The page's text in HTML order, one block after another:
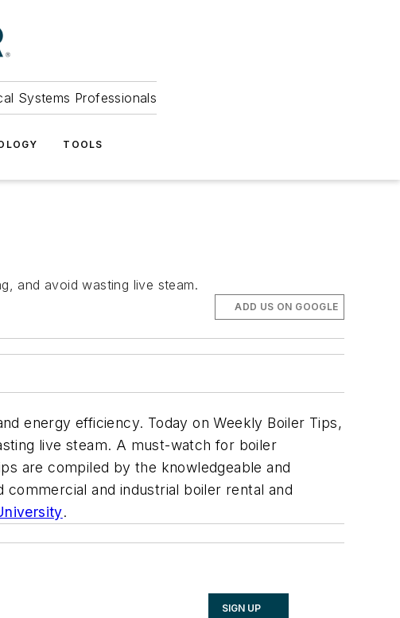
Systems Professionals
TOOLS
and avoid wasting live steam.
ADD US ON GOOGLE
energy efficiency. Today on Weekly Boiler Tips,
live steam. A must-watch for boiler
are compiled by the knowledgeable and
and industrial boiler rental and
.
SIGN UP